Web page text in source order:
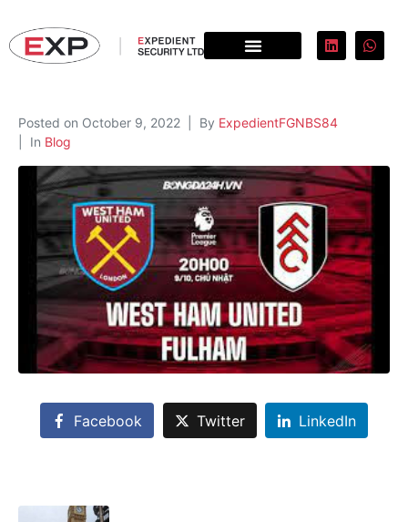
Posted on October 9, 2022 By ExpedientFGNBS84
In Blog
Facebook Twitter LinkedIn